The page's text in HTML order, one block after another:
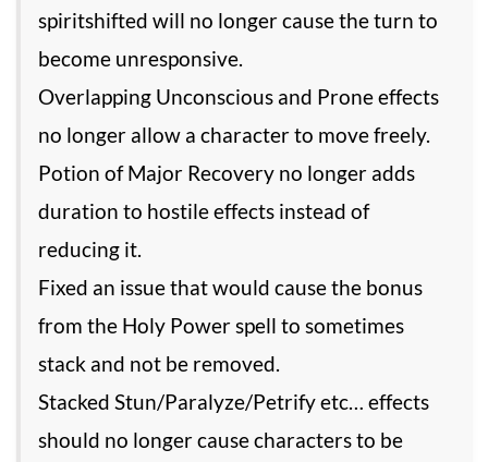
spiritshifted will no longer cause the turn to
become unresponsive.
Overlapping Unconscious and Prone effects
no longer allow a character to move freely.
Potion of Major Recovery no longer adds
duration to hostile effects instead of
reducing it.
Fixed an issue that would cause the bonus
from the Holy Power spell to sometimes
stack and not be removed.
Stacked Stun/Paralyze/Petrify etc… effects
should no longer cause characters to be